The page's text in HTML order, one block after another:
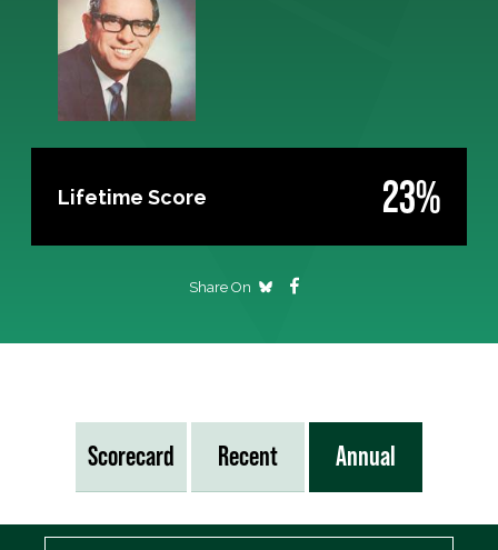
Lifetime Score 23%
Share On
Scorecard Recent Annual